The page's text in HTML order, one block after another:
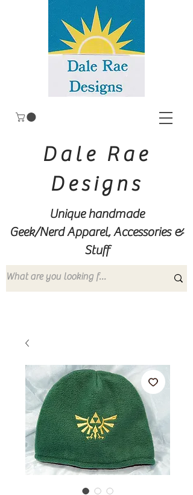
Dale Rae
Designs
Unique handmade
Geek/Nerd Apparel, Accessories &
Stuff